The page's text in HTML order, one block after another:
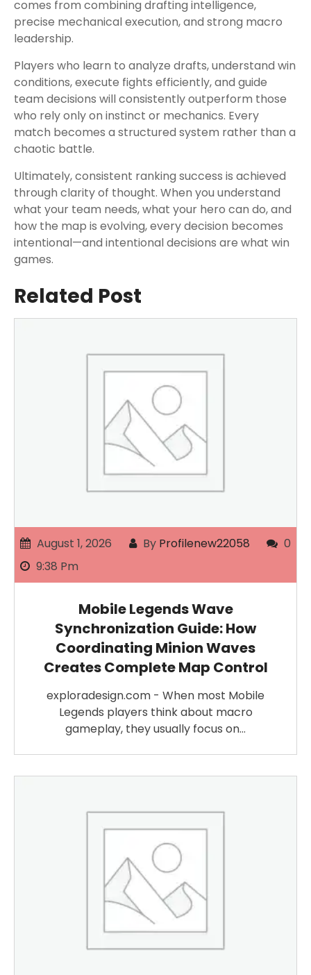
comes from combining drafting intelligence,
precise mechanical execution, and strong macro
leadership.
Players who learn to analyze drafts, understand win
conditions, execute fights efficiently, and guide
team decisions will consistently outperform those
who rely only on instinct or mechanics. Every
match becomes a structured system rather than a
chaotic battle.
Ultimately, consistent ranking success is achieved
through clarity of thought. When you understand
what your team needs, what your hero can do, and
how the map is evolving, every decision becomes
intentional—and intentional decisions are what win
games.
Related Post
August 1, 2026 By Profilenew22058
0
9:38 Pm
Mobile Legends Wave
Synchronization Guide: How
Coordinating Minion Waves
Creates Complete Map Control
exploradesign.com - When most Mobile
Legends players think about macro
gameplay, they usually focus on…